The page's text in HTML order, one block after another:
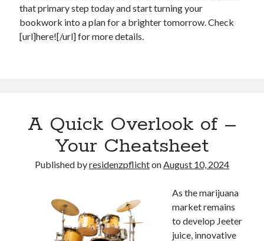
that primary step today and start turning your
bookwork into a plan for a brighter tomorrow. Check
[url]here![/url] for more details.
A Quick Overlook of –
Your Cheatsheet
Published byresidenzpflichtonAugust 10, 2024
As the marijuana
market remains
to develop Jeeter
juice, innovative